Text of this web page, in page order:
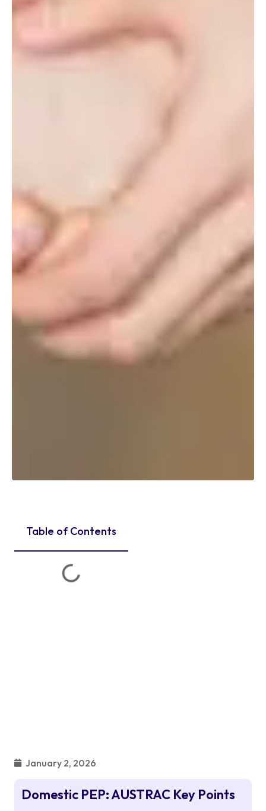
Table of Contents
January 2, 2026
Domestic PEP: AUSTRAC Key Points